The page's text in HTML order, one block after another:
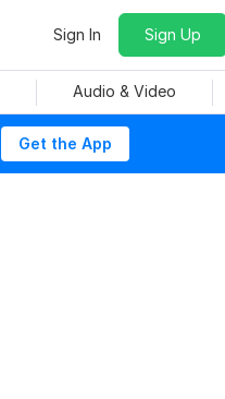
Sign In Sign Up
Audio & Video
Get the App